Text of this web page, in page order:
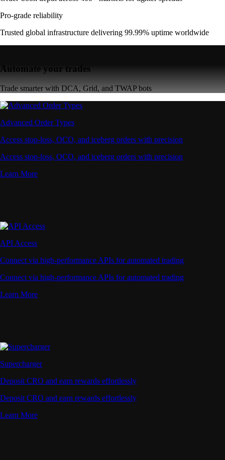
Pro-grade reliability
Trusted global infrastructure delivering 99.99% uptime worldwide
Automate your trades
Trade smarter with DCA, Grid, and TWAP bots
Advanced Order Types
Access stop-loss, OCO, and iceberg orders with precision
Access stop-loss, OCO, and iceberg orders with precision
Learn More
API Access
Connect via high-performance APIs for automated trading
Connect via high-performance APIs for automated trading
Learn More
Supercharger
Deposit CRO and earn rewards effortlessly
Deposit CRO and earn rewards effortlessly
Learn More